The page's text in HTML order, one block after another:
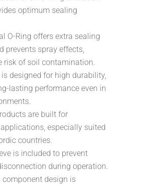
optimum sealing
O-Ring offers extra sealing
prevents spray effects,
risk of soil contamination.
designed for high durability,
lasting performance even in
are built for
especially suited
countries.
is included to prevent
during operation.
component design is